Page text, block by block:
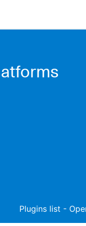
Plugins list -